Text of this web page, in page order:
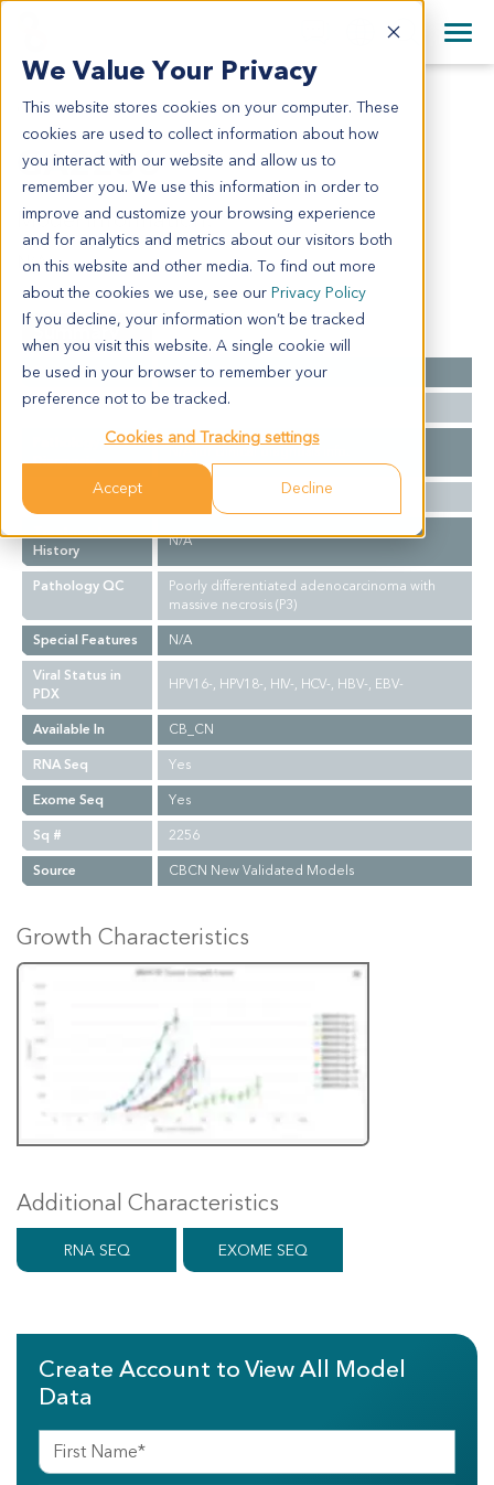
We Value Your Privacy
This website stores cookies on your computer. These
cookies are used to collect information about how
you interact with our website and allow us to
remember you. We use this information in order to
improve and customize your browsing experience
and for analytics and metrics about our visitors both
on this website and other media. To find out more
about the cookies we use, see our Privacy Policy
If you decline, your information won’t be tracked
when you visit this website. A single cookie will
be used in your browser to remember your
preference not to be tracked.
Cookies and Tracking settings
Accept Decline
English
日本語
简体中文
+44 870 242 2900
All Contact Information
GA2256
GA2256
Model Information:
N/A
Summary
Cancer Type
Gastric Cancer
Ethnicity
Asian
Diagnosis
N/A for clinical diagnosis info.
Biopsy Site
Treatment
History
N/A
Pathology QC
Poorly differentiated adenocarcinoma with
massive necrosis (P3)
Special Features
N/A
Viral Status in
PDX
HPV16-, HPV18-, HIV-, HCV-, HBV-, EBV-
Available In
CB_CN
RNA Seq
Yes
Exome Seq
Yes
Sq #
2256
Source
CBCN New Validated Models
Growth Characteristics
Additional Characteristics
RNA SEQ EXOME SEQ
Create Account to View All Model
Data